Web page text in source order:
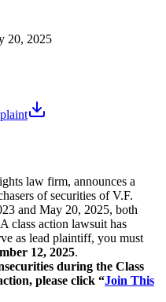
20, 2025
law firm, announces a
of securities of V.F.
and May 20, 2025, both
class action lawsuit has
as lead plaintiff, you must
12, 2025.
securities during the Class
please click “Join This